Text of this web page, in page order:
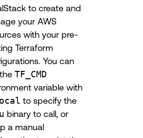
to create and
your AWS
with your pre-
Terraform
You can
TF_CMD
variable with
to specify the
binary to call, or
a manual